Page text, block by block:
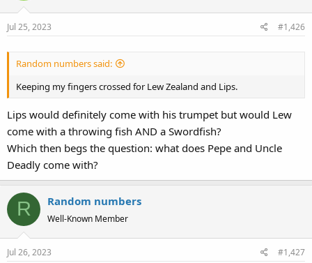
Jul 25, 2023 #1,426
Random numbers said:
Keeping my fingers crossed for Lew Zealand and Lips.
Lips would definitely come with his trumpet but would Lew
come with a throwing fish AND a Swordfish?
Which then begs the question: what does Pepe and Uncle
Deadly come with?
R Random numbers
Well-Known Member
Jul 26, 2023 #1,427